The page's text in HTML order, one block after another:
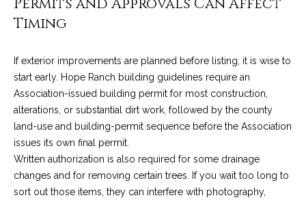
n
g
P
r
Permits and Approvals Can Affect
Timing
If exterior improvements are planned before listing, it is wise to
start early. Hope Ranch building guidelines require an
Association-issued building permit for most construction,
alterations, or substantial dirt work, followed by the county
land-use and building-permit sequence before the Association
issues its own final permit.
Written authorization is also required for some drainage
changes and for removing certain trees. If you wait too long to
sort out those items, they can interfere with photography,
4
3
0
6
6
[
m
a
i